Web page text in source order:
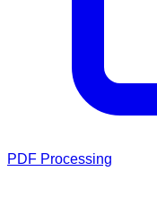
PDF Processing